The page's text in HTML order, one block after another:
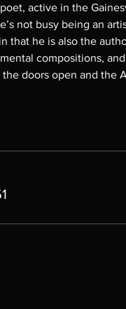
active in the
not busy being an
that he is also the
compositions,
doors open and the